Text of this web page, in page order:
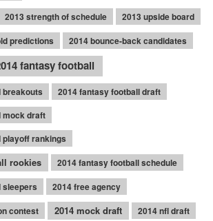
2013 strength of schedule
2013 upside board
predictions 2014 bounce-back candidates
fantasy football
breakouts
2014 fantasy football draft
mock draft
rankings
rookies
2014 fantasy football schedule
sleepers
2014 free agency
contest
2014 mock draft
2014 nfl draft